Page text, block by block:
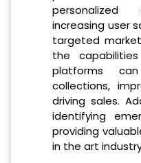
personalized
increasing user
targeted
the
platforms
collections,
driving sales.
identifying
providing
in the art